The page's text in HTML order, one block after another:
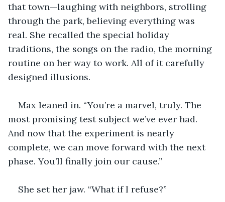
that town—laughing with neighbors, strolling
through the park, believing everything was
real. She recalled the special holiday
traditions, the songs on the radio, the morning
routine on her way to work. All of it carefully
designed illusions.
Max leaned in. “You’re a marvel, truly. The
most promising test subject we’ve ever had.
And now that the experiment is nearly
complete, we can move forward with the next
phase. You’ll finally join our cause.”
She set her jaw. “What if I refuse?”